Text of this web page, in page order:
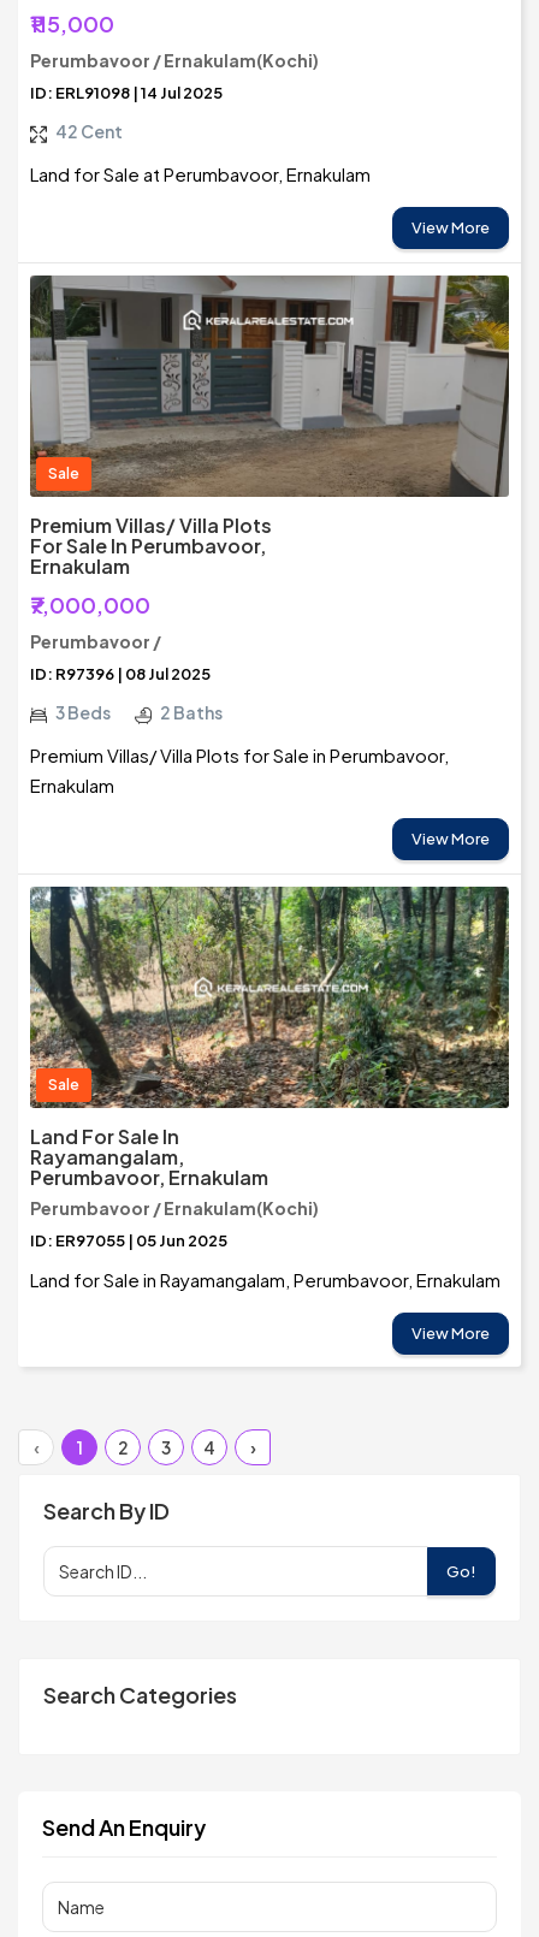
₹115,000
Perumbavoor / Ernakulam(Kochi)
ID: ERL91098 | 14 Jul 2025
42 Cent
Land for Sale at Perumbavoor, Ernakulam
View More
Sale
Premium Villas/ Villa Plots
For Sale In Perumbavoor,
Ernakulam
₹7,000,000
Perumbavoor /
ID: R97396 | 08 Jul 2025
3 Beds 2 Baths
Premium Villas/ Villa Plots for Sale in Perumbavoor,
Ernakulam
View More
Sale
Land For Sale In
Rayamangalam,
Perumbavoor, Ernakulam
Perumbavoor / Ernakulam(Kochi)
ID: ER97055 | 05 Jun 2025
Land for Sale in Rayamangalam, Perumbavoor, Ernakulam
View More
‹ 1 2 3 4 ›
Search By ID
Go!
Search Categories
Send An Enquiry